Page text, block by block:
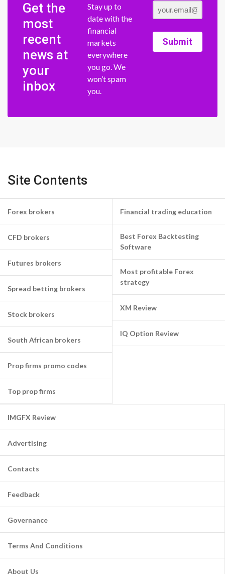
Get the
most
recent
news at
your
inbox
Stay up to
date with the
financial
markets
everywhere
you go. We
won’t spam
you.
Submit
Site Contents
Forex brokers
CFD brokers
Futures brokers
Spread betting brokers
Stock brokers
South African brokers
Prop firms promo codes
Top prop firms
Financial trading education
Best Forex Backtesting
Software
Most profitable Forex
strategy
XM Review
IQ Option Review
IMGFX Review
Advertising
Contacts
Feedback
Governance
Terms And Conditions
About Us